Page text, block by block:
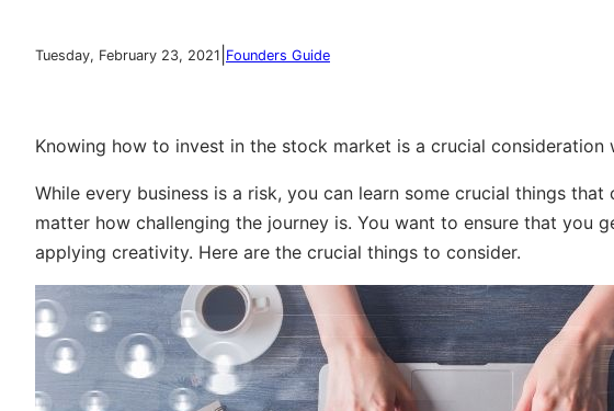
Tuesday, February 23, 2021 Founders Guide
Knowing how to invest in the stock market is a crucial consideration
While every business is a risk, you can learn some crucial things
matter how challenging the journey is. You want to ensure that you
applying creativity. Here are the crucial things to consider.